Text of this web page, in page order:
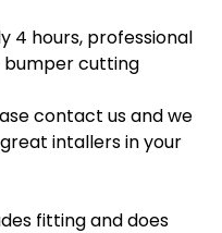
4 hours, professional
cutting
contact us and we
intallers in your
fitting and does